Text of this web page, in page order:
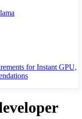
for Instant GPU,